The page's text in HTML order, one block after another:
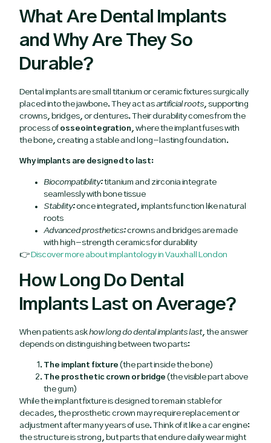
What Are Dental Implants
and Why Are They So
Durable?
Dental implants are small titanium or ceramic fixtures surgically
placed into the jawbone. They act asartificial roots, supporting
crowns, bridges, or dentures. Their durability comes from the
process of osseointegration , where the implant fuses with
the bone, creating a stable and long-lasting foundation.
Why implants are designed to last:
Biocompatibility:titanium and zirconia integrate
seamlessly with bone tissue
Stability:once integrated, implants function like natural
roots
Advanced prosthetics:crowns and bridges are made
with high-strength ceramics for durability
👉Discover more about implantology in Vauxhall London
How Long Do Dental
Implants Last on Average?
When patients askhow long do dental implants last, the answer
depends on distinguishing between two parts:
The implant fixture (the part inside the bone)
The prosthetic crown or bridge (the visible part above
the gum)
While the implant fixture is designed to remain stable for
decades, the prosthetic crown may require replacement or
adjustment after many years of use. Think of it like a car engine:
the structure is strong, but parts that endure daily wear might